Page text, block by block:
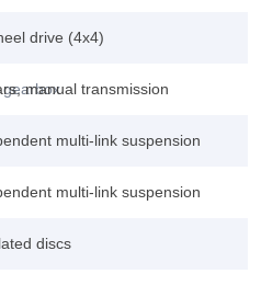
drive (4x4)
manual transmission
multi-link suspension
multi-link suspension
discs